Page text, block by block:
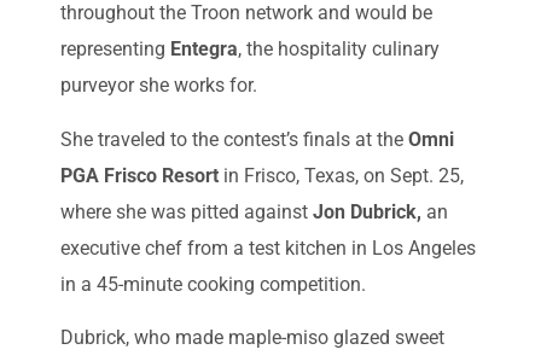
throughout the Troon network and would be
representing Entegra, the hospitality culinary
purveyor she works for.
She traveled to the contest’s finals at the Omni
PGA Frisco Resort in Frisco, Texas, on Sept. 25,
where she was pitted against Jon Dubrick, an
executive chef from a test kitchen in Los Angeles
in a 45-minute cooking competition.
Dubrick, who made maple-miso glazed sweet